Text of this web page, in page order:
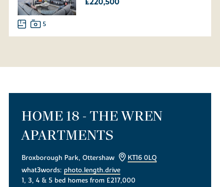
5
HOME 18 - THE WREN
APARTMENTS
Broxborough Park, Ottershaw
KT16 0LQ
what3words: photo.length.drive
1, 3, 4 & 5 bed homes from £217,000